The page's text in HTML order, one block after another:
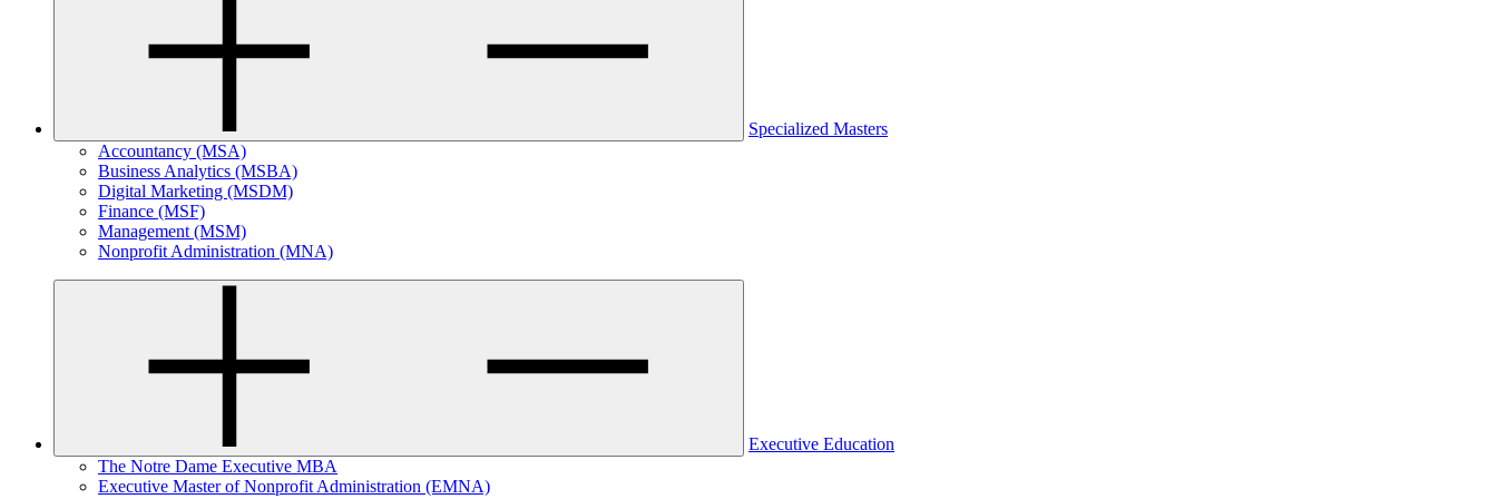
Specialized Masters
Accountancy (MSA)
Business Analytics (MSBA)
Digital Marketing (MSDM)
Finance (MSF)
Management (MSM)
Nonprofit Administration (MNA)
Executive Education
The Notre Dame Executive MBA
Executive Master of Nonprofit Administration (EMNA)